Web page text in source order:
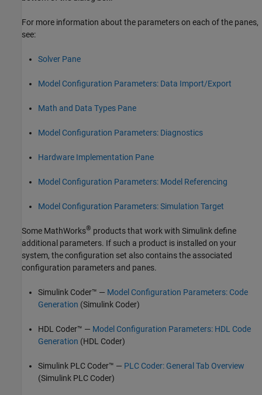
For more information about the parameters on each of the panes,
see:
Solver Pane
Model Configuration Parameters: Data Import/Export
Math and Data Types Pane
Model Configuration Parameters: Diagnostics
Hardware Implementation Pane
Model Configuration Parameters: Model Referencing
Model Configuration Parameters: Simulation Target
Some MathWorks® products that work with Simulink define
additional parameters. If such a product is installed on your
system, the configuration set also contains the associated
configuration parameters and panes.
Simulink Coder™ — Model Configuration Parameters: Code
Generation (Simulink Coder)
HDL Coder™ — Model Configuration Parameters: HDL Code
Generation (HDL Coder)
Simulink PLC Coder™ — PLC Coder: General Tab Overview
(Simulink PLC Coder)